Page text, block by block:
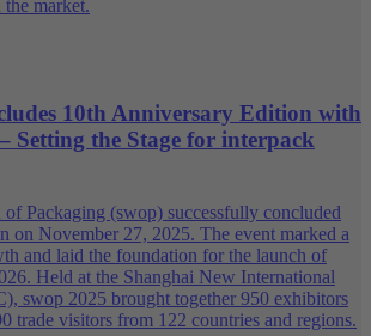
market.
10th Anniversary Edition with
Setting the Stage for interpack
Packaging (swop) successfully concluded
on November 27, 2025. The event marked a
and laid the foundation for the launch of
Held at the Shanghai New International
swop 2025 brought together 950 exhibitors
trade visitors from 122 countries and regions.